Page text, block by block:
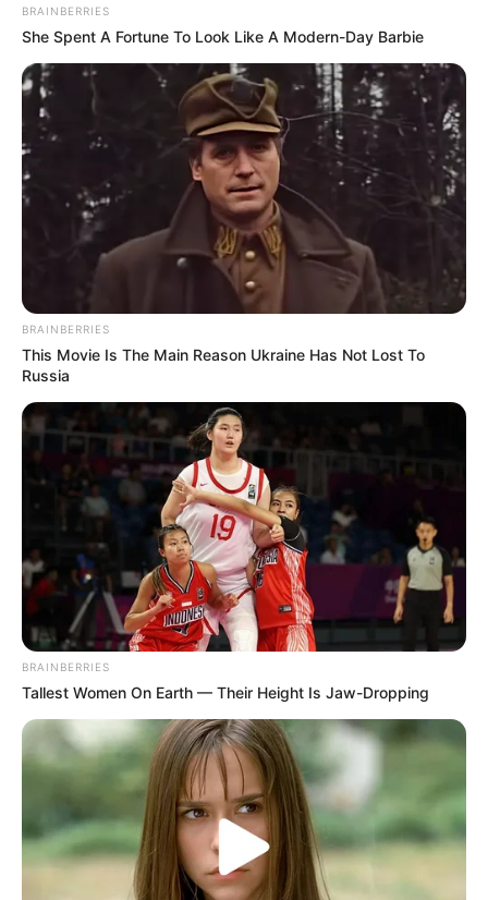
BRAINBERRIES
She Spent A Fortune To Look Like A Modern-Day Barbie
BRAINBERRIES
This Movie Is The Main Reason Ukraine Has Not Lost To
Russia
BRAINBERRIES
Tallest Women On Earth — Their Height Is Jaw-Dropping